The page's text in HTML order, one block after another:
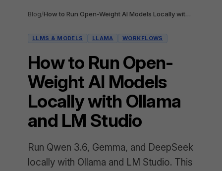
Blog/ How to Run Open-Weight AI Models Locally with Ollama and LM Studio
LLMS & MODELS LLAMA WORKFLOWS
How to Run Open-
Weight AI Models
Locally with Ollama
and LM Studio
Run Qwen 3.6, Gemma, and DeepSeek
locally with Ollama and LM Studio. This